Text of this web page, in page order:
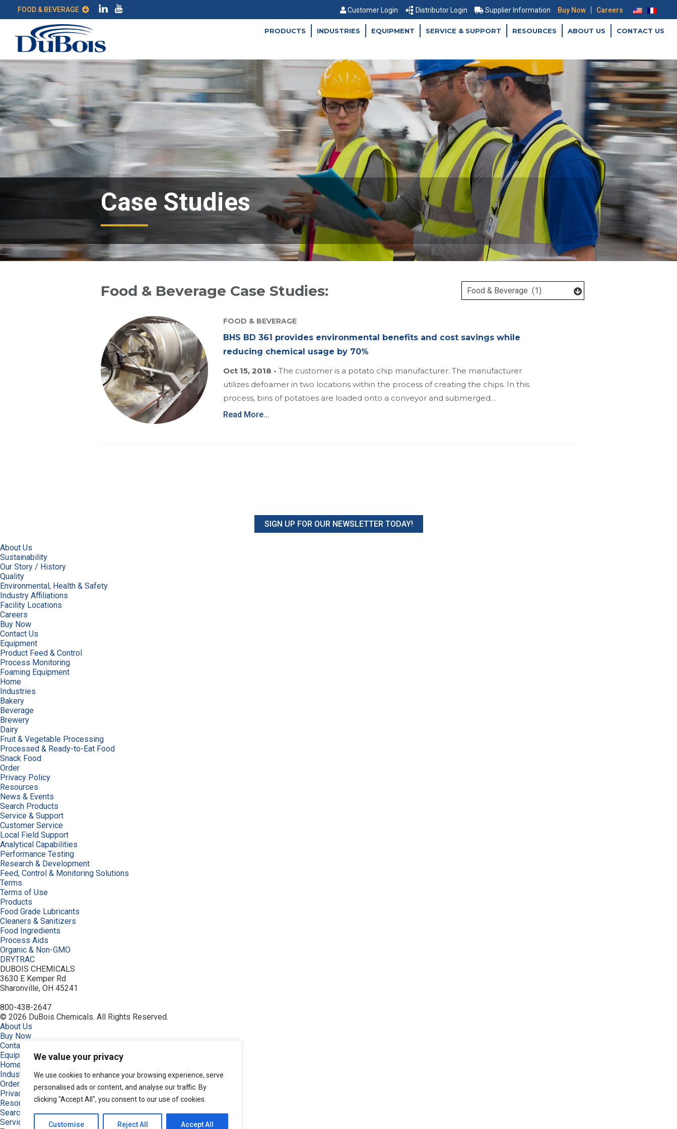
We value your privacy
We use cookies to enhance your browsing experience, serve
personalised ads or content, and analyse our traffic. By
clicking "Accept All", you consent to our use of cookies.
Customise Reject All Accept All
Customer Login Distributor Login Supplier Information Buy Now | Careers
PRODUCTS INDUSTRIES EQUIPMENT SERVICE & SUPPORT RESOURCES ABOUT US CONTACT US
Case Studies
Food & Beverage Case Studies:
FOOD & BEVERAGE
BHS BD 361 provides environmental benefits and cost savings while
reducing chemical usage by 70%
Oct 15, 2018 -The customer is a potato chip manufacturer. The manufacturer
utilizes defoamer in two locations within the process of creating the chips. In this
process, bins of potatoes are loaded onto a conveyor and submerged…
Read More...
SIGN UP FOR OUR NEWSLETTER TODAY!
About Us
Sustainability
Our Story / History
Quality
Environmental, Health & Safety
Industry Affiliations
Facility Locations
Careers
Buy Now
Contact Us
Equipment
Product Feed & Control
Process Monitoring
Foaming Equipment
Home
Industries
Bakery
Beverage
Brewery
Dairy
Fruit & Vegetable Processing
Processed & Ready-to-Eat Food
Snack Food
Order
Privacy Policy
Resources
News & Events
Search Products
Service & Support
Customer Service
Local Field Support
Analytical Capabilities
Performance Testing
Research & Development
Feed, Control & Monitoring Solutions
Terms
Terms of Use
Products
Food Grade Lubricants
Cleaners & Sanitizers
Food Ingredients
Process Aids
Organic & Non-GMO
DRYTRAC
DUBOIS CHEMICALS
3630 E Kemper Rd
Sharonville, OH 45241
800-438-2647
© 2026 DuBois Chemicals. All Rights Reserved.
About Us
Buy Now
Contact Us
Equipment
Home
Industries
Order
Privacy Policy
Resources
Search Products
Service & Support